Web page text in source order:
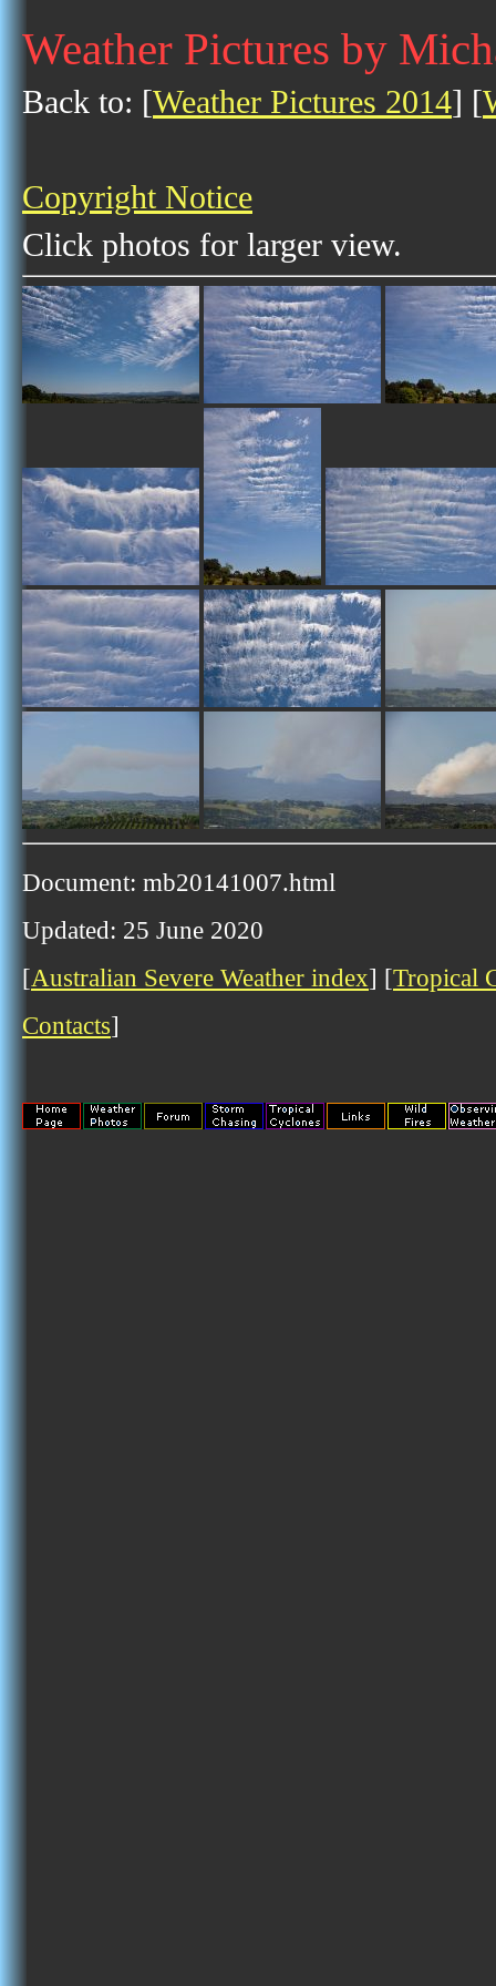
Weather Pictures by
Back to: [Weather Pictures 2014] [
Copyright Notice
Click photos for larger view.
Document: mb20141007.html
Updated: 25 June 2020
[Australian Severe Weather index] [Tropical
Contacts]